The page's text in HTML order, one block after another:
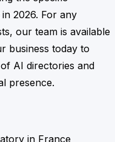
2026. For any
our team is available
business today to
AI directories and
presence.
in France